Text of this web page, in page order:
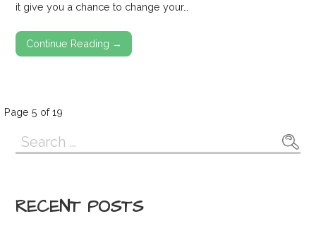
it give you a chance to change your…
Continue Reading →
Post
navigation
Page 5 of 19
Search
for:
RECENT POSTS